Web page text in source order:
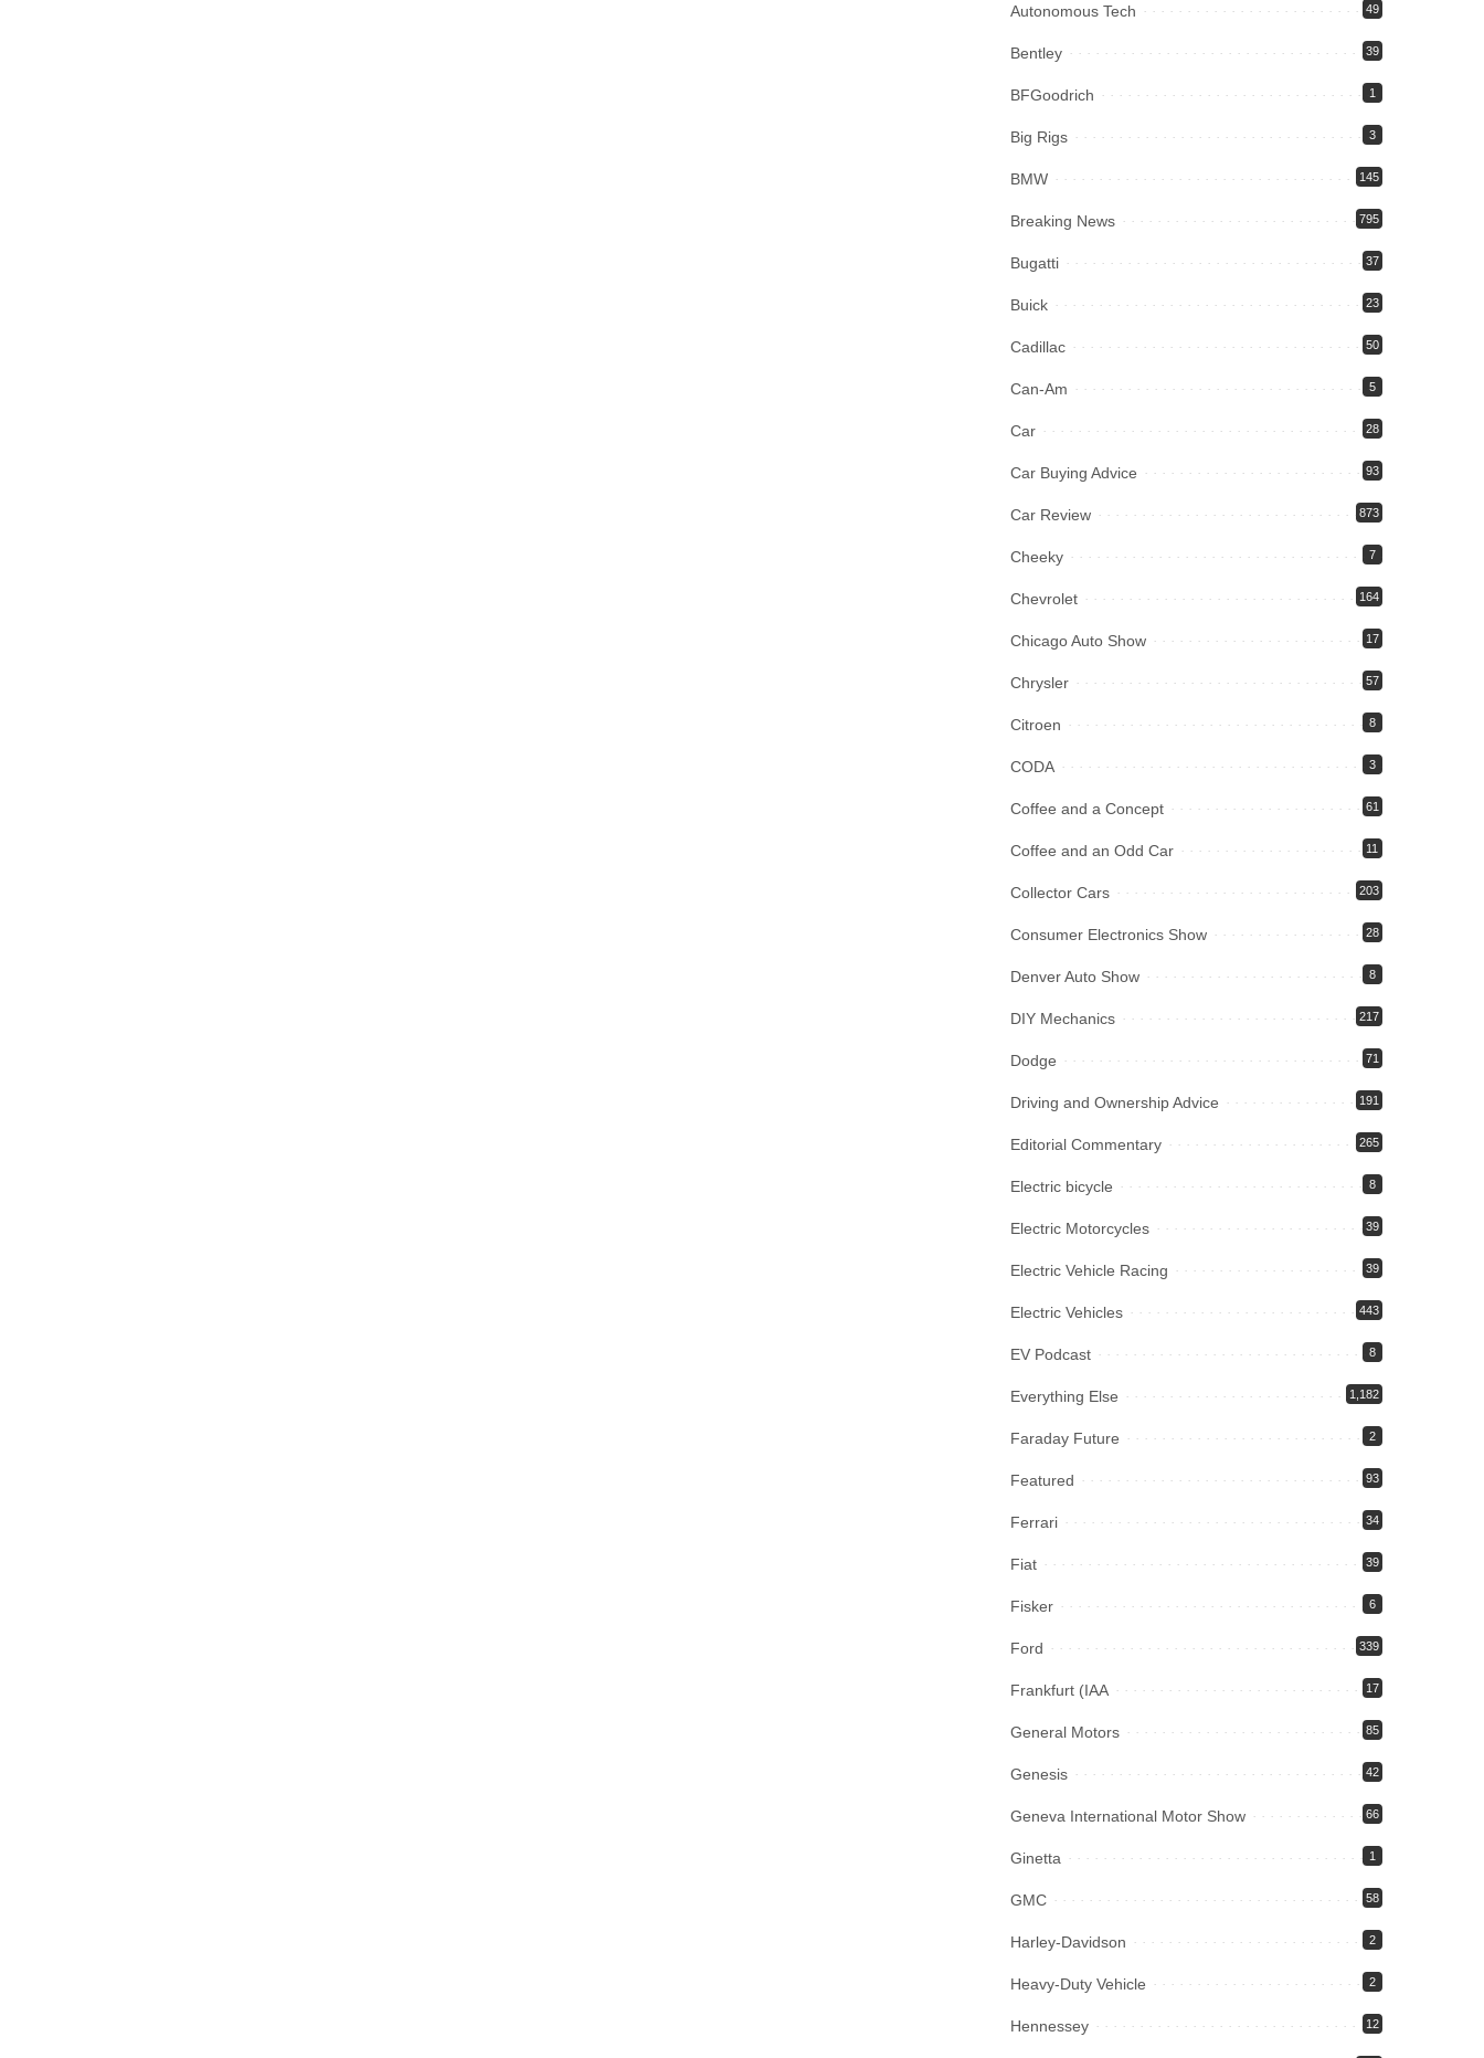
Autonomous Tech 49
Bentley 39
BFGoodrich 1
Big Rigs 3
BMW 145
Breaking News 795
Bugatti 37
Buick 23
Cadillac 50
Can-Am 5
Car 28
Car Buying Advice 93
Car Review 873
Cheeky 7
Chevrolet 164
Chicago Auto Show 17
Chrysler 57
Citroen 8
CODA 3
Coffee and a Concept 61
Coffee and an Odd Car 11
Collector Cars 203
Consumer Electronics Show 28
Denver Auto Show 8
DIY Mechanics 217
Dodge 71
Driving and Ownership Advice 191
Editorial Commentary 265
Electric bicycle 8
Electric Motorcycles 39
Electric Vehicle Racing 39
Electric Vehicles 443
EV Podcast 8
Everything Else 1,182
Faraday Future 2
Featured 93
Ferrari 34
Fiat 39
Fisker 6
Ford 339
Frankfurt (IAA 17
General Motors 85
Genesis 42
Geneva International Motor Show 66
Ginetta 1
GMC 58
Harley-Davidson 2
Heavy-Duty Vehicle 2
Hennessey 12